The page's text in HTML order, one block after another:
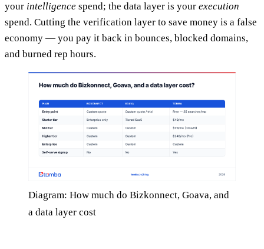
your intelligence spend; the data layer is your execution
spend. Cutting the verification layer to save money is a false
economy — you pay it back in bounces, blocked domains,
and burned rep hours.
Diagram: How much do Bizkonnect, Goava, and
a data layer cost